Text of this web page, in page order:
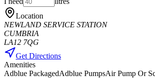
Location
NEWLAND SERVICE STATION
CUMBRIA
LA12 7QG
Get Directions
Amenities
Adblue PackagedAdblue PumpsAir Pump Or